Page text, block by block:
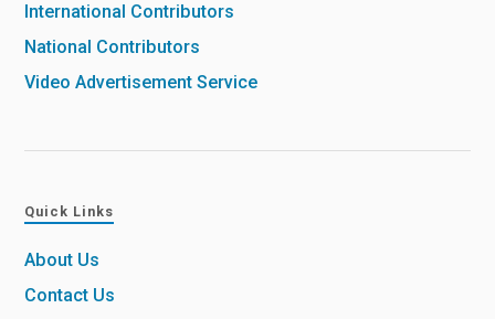
International Contributors
National Contributors
Video Advertisement Service
Quick Links
About Us
Contact Us